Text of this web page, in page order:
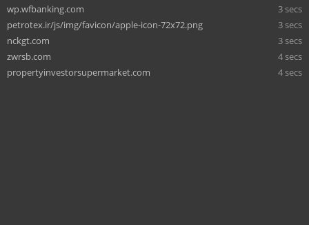
wp.wfbanking.com
3 secs
petrotex.ir/js/img/favicon/apple-icon-72x72.png
3 secs
nckgt.com
3 secs
zwrsb.com
4 secs
propertyinvestorsupermarket.com
4 secs